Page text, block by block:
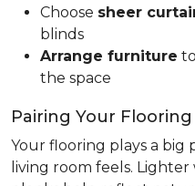
Choose sheer
blinds
Arrange furniture
the space
Pairing Your
Your flooring plays a
living room feels.